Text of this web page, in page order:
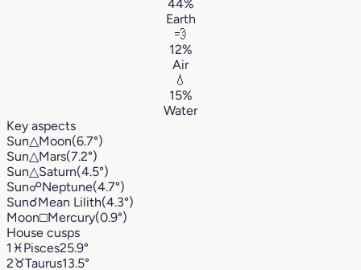
44%
Earth
💨
12%
Air
💧
15%
Water
Key aspects
Sun△Moon(6.7°)
Sun△Mars(7.2°)
Sun△Saturn(4.5°)
Sun☍Neptune(4.7°)
Sun☌Mean Lilith(4.3°)
Moon□Mercury(0.9°)
House cusps
1 ♓︎Pisces25.9°
2♉︎Taurus13.5°